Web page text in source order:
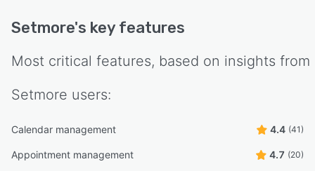
Setmore's key features
Most critical features, based on insights from
Setmore users:
Calendar management 4.4 (41)
Appointment management 4.7 (20)